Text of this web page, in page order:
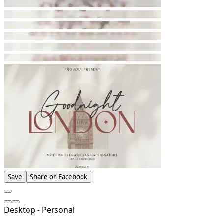
Save Share on Facebook
Desktop - Personal